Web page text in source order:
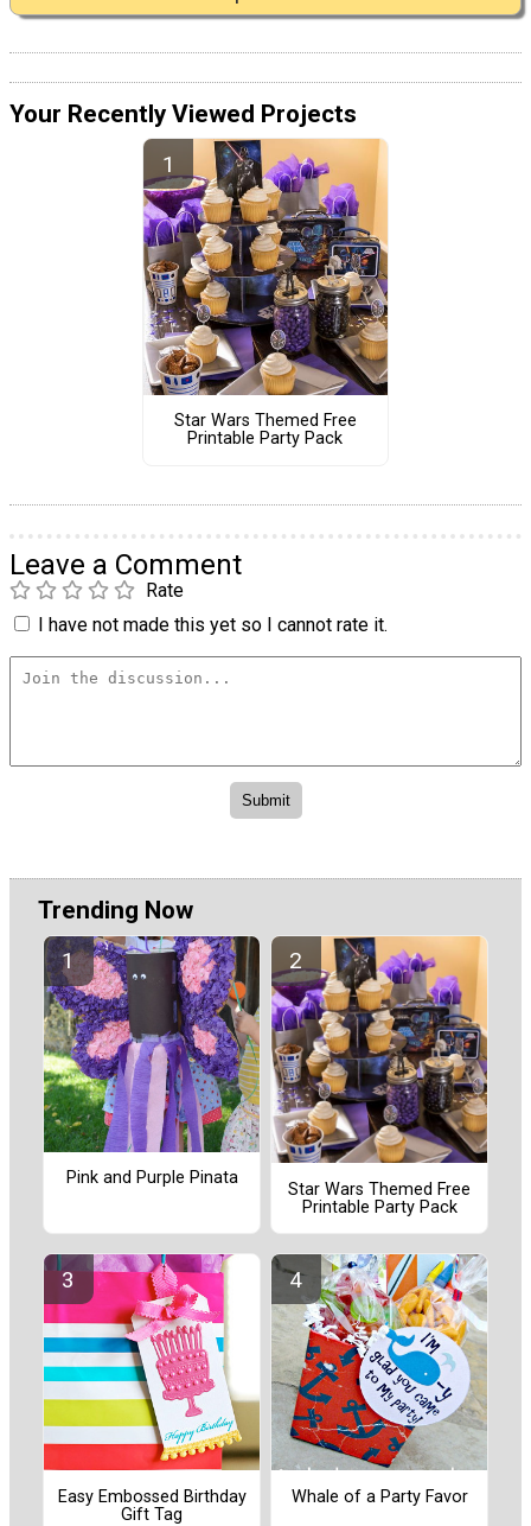
Your Recently Viewed Projects
Star Wars Themed Free
Printable Party Pack
Leave a Comment
Rate
I have not made this yet so I cannot rate it.
Trending Now
Pink and Purple Pinata
Star Wars Themed Free
Printable Party Pack
Easy Embossed Birthday
Gift Tag
Whale of a Party Favor